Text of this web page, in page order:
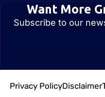
Want More
Subscribe to our
Privacy PolicyDisclaimer